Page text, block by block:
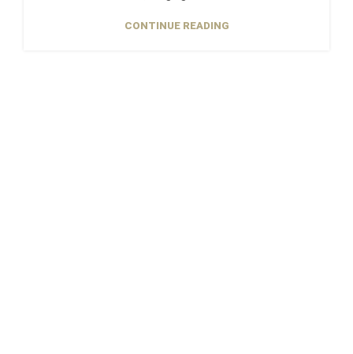
CONTINUE READING